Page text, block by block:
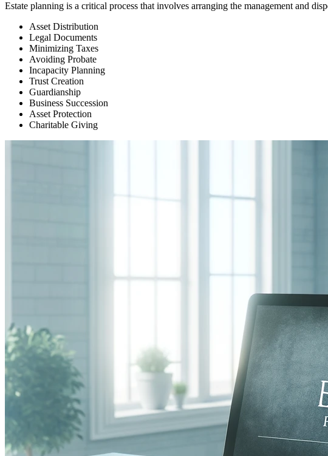
Estate planning is a critical process that involves arranging the management and
Asset Distribution
Legal Documents
Minimizing Taxes
Avoiding Probate
Incapacity Planning
Trust Creation
Guardianship
Business Succession
Asset Protection
Charitable Giving